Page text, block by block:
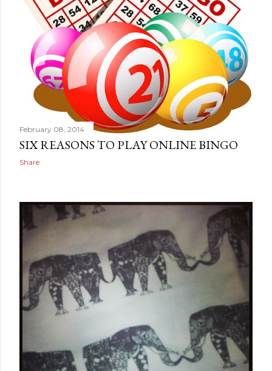
February 08, 2014
SIX REASONS TO PLAY ONLINE BINGO
Share